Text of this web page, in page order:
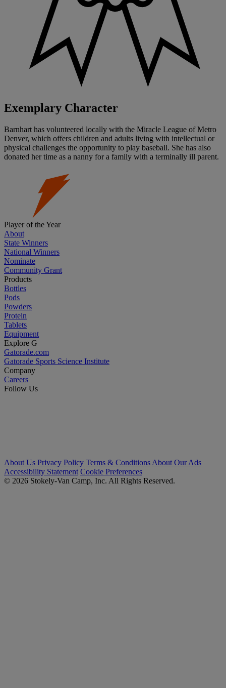
Exemplary Character
Barnhart has volunteered locally with the Miracle League of Metro
Denver, which offers children and adults living with intellectual or
physical challenges the opportunity to play baseball. She has also
donated her time as a nanny for a family with a terminally ill parent.
Player of the Year
About
State Winners
National Winners
Nominate
Community Grant
Products
Bottles
Pods
Powders
Protein
Tablets
Equipment
Explore G
Gatorade.com
Gatorade Sports Science Institute
Company
Careers
Follow Us
About Us Privacy Policy Terms & Conditions About Our Ads
Accessibility Statement Cookie Preferences
© 2026 Stokely-Van Camp, Inc. All Rights Reserved.